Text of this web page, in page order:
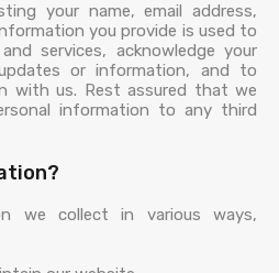
your name, email address,
you provide is used to
services, acknowledge your
or information, and to
with us. Rest assured that we
information to any third
we collect in various ways,